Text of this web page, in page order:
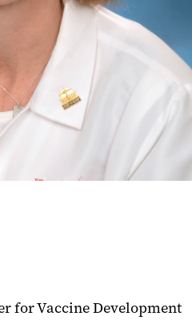
for Vaccine Development